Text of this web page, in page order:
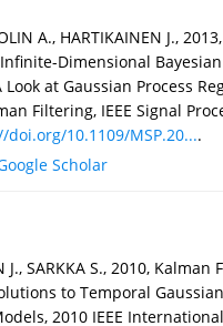
A., HARTIKAINEN J.,
Dimensional
at Gaussian Process
Filtering, IEEE Signal
doi.org/10.1109/MSP.20....
Scholar
J., SARKKA S., 2010,
to Temporal
2010 IEEE